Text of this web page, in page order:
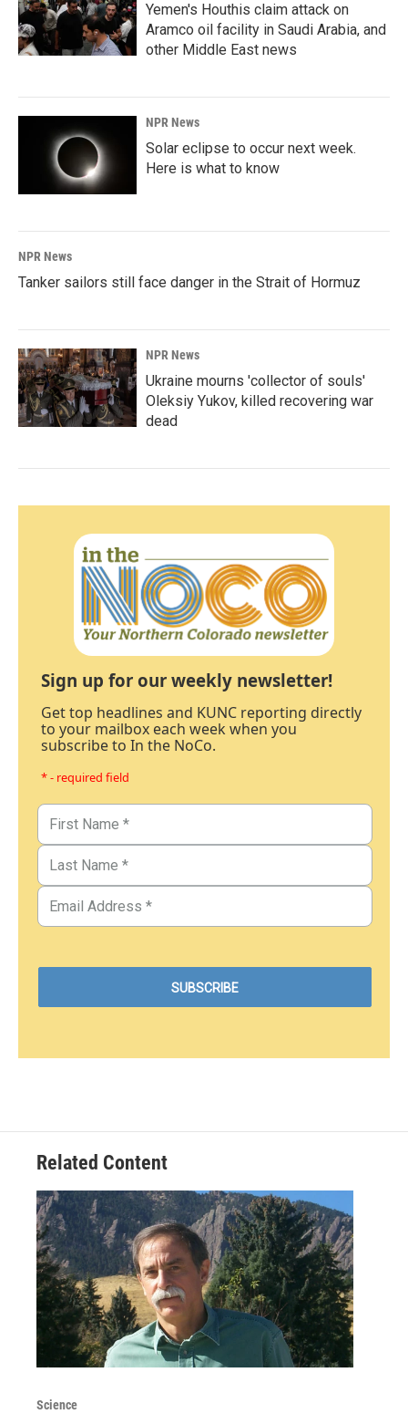
Yemen's Houthis claim attack on
Aramco oil facility in Saudi Arabia, and
other Middle East news
NPR News
Solar eclipse to occur next week.
Here is what to know
NPR News
Tanker sailors still face danger in the Strait of Hormuz
NPR News
Ukraine mourns 'collector of souls'
Oleksiy Yukov, killed recovering war
dead
Sign up for our weekly newsletter!
Get top headlines and KUNC reporting directly
to your mailbox each week when you
subscribe to In the NoCo.
* - required field
Related Content
Science